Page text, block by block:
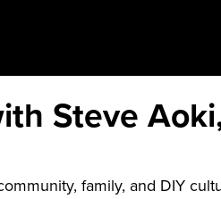
Steve
family, and DIY